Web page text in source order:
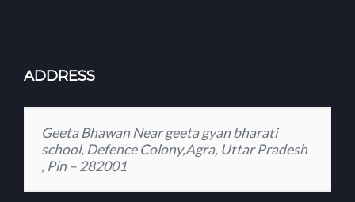
ADDRESS
Geeta Bhawan Near geeta gyan bharati
school, Defence Colony,Agra, Uttar Pradesh
, Pin – 282001